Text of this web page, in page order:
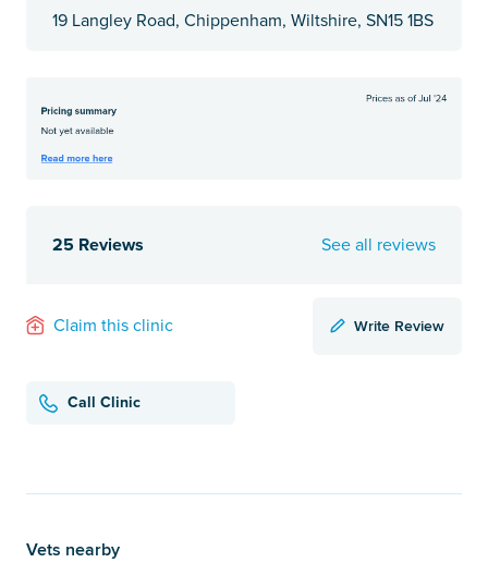
19 Langley Road, Chippenham, Wiltshire, SN15 1BS
25 Reviews See all reviews
Claim this clinic Write Review
Call Clinic
Vets nearby